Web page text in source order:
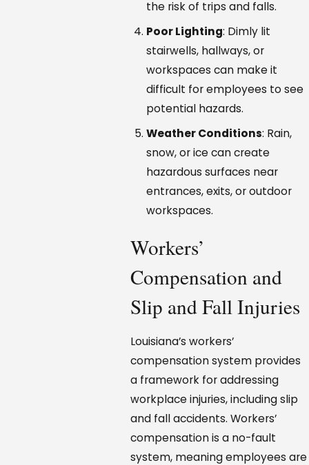
the risk of trips and falls.
Poor Lighting: Dimly lit
stairwells, hallways, or
workspaces can make it
difficult for employees to see
potential hazards.
Weather Conditions: Rain,
snow, or ice can create
hazardous surfaces near
entrances, exits, or outdoor
workspaces.
Workers’
Compensation and
Slip and Fall Injuries
Louisiana’s workers’
compensation system provides
a framework for addressing
workplace injuries, including slip
and fall accidents. Workers’
compensation is a no-fault
system, meaning employees are